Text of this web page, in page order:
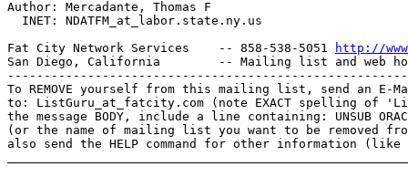
Author: Mercadante, Thomas F
  INET: NDATFM_at_labor.
state.ny.us
Fat City Network Services    -- 858-538-5051
http://
San Diego, California        -- Mailing list and web
To REMOVE yourself from this mailing list, send an E-
to: ListGuru_at_fatcity. com (note EXACT spelling of
the message BODY, include a line containing: UNSUB
(or the name of mailing list you want to be removed